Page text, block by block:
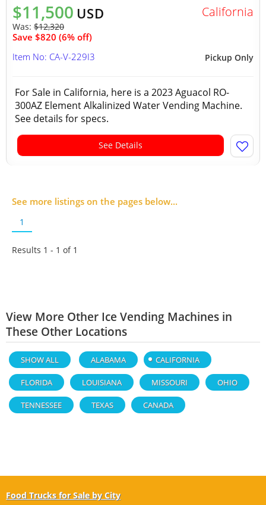
$11,500 USD
Was: $12,320
Save $820 (6% off)
California
Pickup Only
Item No: CA-V-229I3
For Sale in California, here is a 2023 Aguacol RO-
300AZ Element Alkalinized Water Vending Machine.
See details for specs.
See Details
See more listings on the pages below...
1
Results 1 - 1 of 1
View More Other Ice Vending Machines in
These Other Locations
SHOW ALL ALABAMA CALIFORNIA
FLORIDA LOUISIANA MISSOURI OHIO
TENNESSEE TEXAS CANADA
Food Trucks for Sale by City